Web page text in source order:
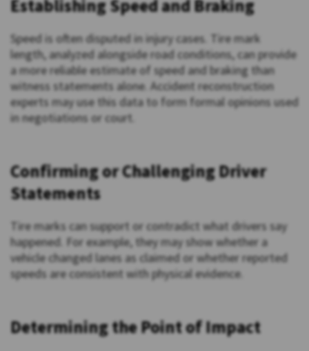
Establishing Speed and Braking
Speed is often disputed in injury cases. Tire mark
length, analyzed alongside road conditions, can provide
a more reliable estimate of speed and braking than
witness statements alone. Accident reconstruction
experts may use this data to form formal opinions used
in negotiations or court.
Confirming or Challenging Driver
Statements
Tire marks can support or contradict what drivers say
happened. For example, they may show whether a
vehicle changed lanes as claimed or whether reported
speeds are consistent with physical evidence.
Determining the Point of Impact